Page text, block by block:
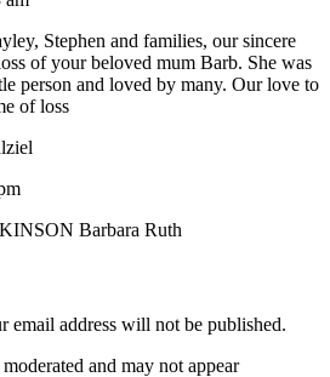
Stephen and families, our sincere
of your beloved mum Barb. She was
person and loved by many. Our love to
of loss
email address will not be published.
and may not appear